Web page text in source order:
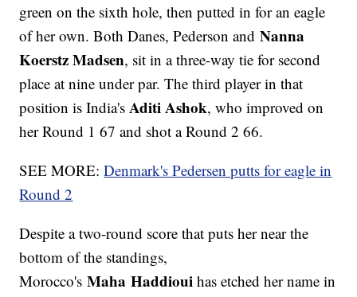
green on the sixth hole, then putted in for an eagle
of her own. Both Danes, Pederson andNanna
Koerstz Madsen, sit in a three-way tie for second
place at nine under par. The third player in that
position is India'sAditi Ashok, who improved on
her Round 1 67 and shot a Round 2 66.
SEE MORE:Denmark's Pedersen putts for eagle in
Round 2
Despite a two-round score that puts her near the
bottom of the standings,
Morocco'sMaha Haddioui has etched her name in